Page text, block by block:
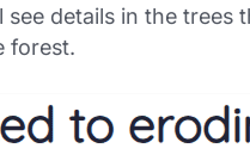
see details in the trees
forest.